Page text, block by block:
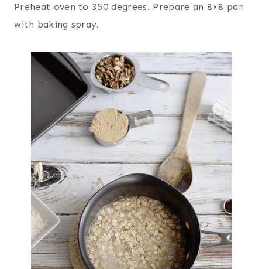
Preheat oven to 350 degrees. Prepare an 8×8 pan
with baking spray.